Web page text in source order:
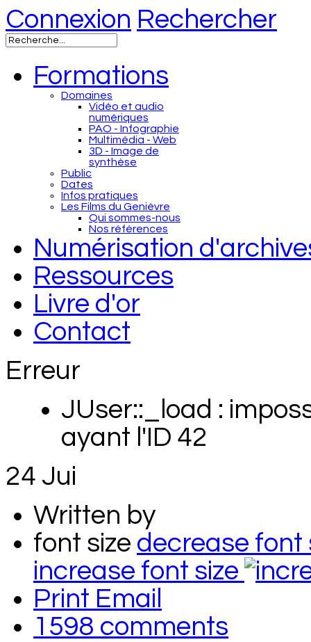
Connexion Rechercher
Formations
Domaines
Vidéo et audio
numériques
PAO - Infographie
Multimédia - Web
3D - Image de
synthèse
Public
Dates
Infos pratiques
Les Films du Genièvre
Qui sommes-nous
Nos références
Numérisation
Ressources
Livre d'or
Contact
Erreur
JUser::_load :
ayant l'ID 42
24 Jui
Written by
font size decrease font
increase font size
Print Email
1598 comments